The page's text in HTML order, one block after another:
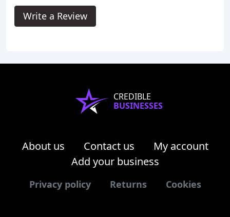
Write a Review
CREDIBLE
BUSINESSES
About us Contact us
My account
Add your business
Privacy policy Returns Cookies